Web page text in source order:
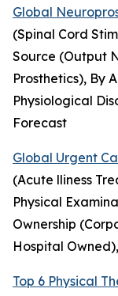
Global
(Spinal Cord
Source (Output
Prosthetics), By
Physiological
Forecast
Global Urgent
(Acute lliness
Physical
Ownership
Hospital
Top 6 Physical